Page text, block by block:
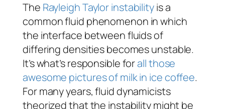
The Rayleigh Taylor instabilityis a
common fluid phenomenon in which
the interface between fluids of
differing densities becomes unstable.
It’s what’s responsible forall those
awesome pictures of milk in ice coffee.
For many years, fluid dynamicists
theorized that the instability might be